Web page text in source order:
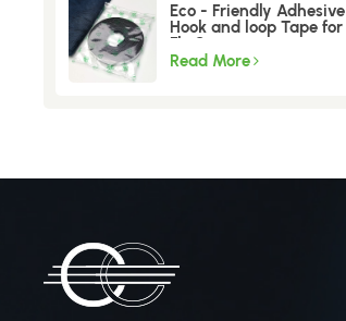
Eco - Friendly Adhesive
Hook and loop Tape for
Fly Screen
Read More